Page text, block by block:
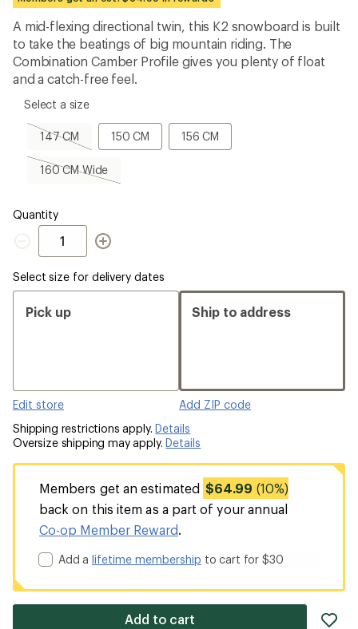
first!
A mid-flexing directional twin, this K2 snowboard is built
to take the beatings of big mountain riding. The
Combination Camber Profile gives you plenty of float
and a catch-free feel.
please
Select a size
147 CM
147
sold
out
150 CM
150
CM
156 CM
156
CM
160 CM Wide
160
out
Quantity
Quantity
Select size for delivery dates
Pick up
Edit store
Ship to address
Add ZIP code
Shipping restrictions apply.Details
Oversize shipping may apply.Details
Members get an estimated $64.99 (10%)
back on this item as a part of your annual
Co-op Member Reward
Add alifetime membership to cart for $30
Add to cart